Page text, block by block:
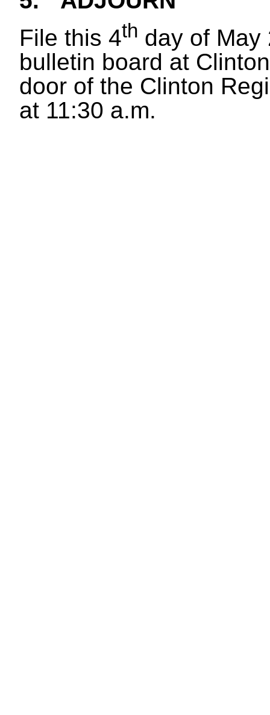
File this 4th day of May
bulletin board at
door of the Clinton
at 11:30 a.m.